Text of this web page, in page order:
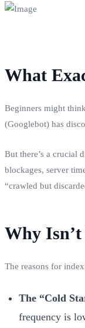
What
Beginners might
(Googlebot) has
But there’s a crucial
blockages, server
“crawled but
Why
The reasons for
The “Cold
frequency is